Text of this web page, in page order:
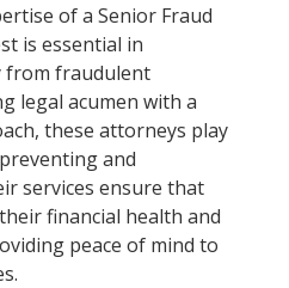
of a Senior Fraud
is essential in
from fraudulent
legal acumen with a
these attorneys play
and
services ensure that
financial health and
peace of mind to